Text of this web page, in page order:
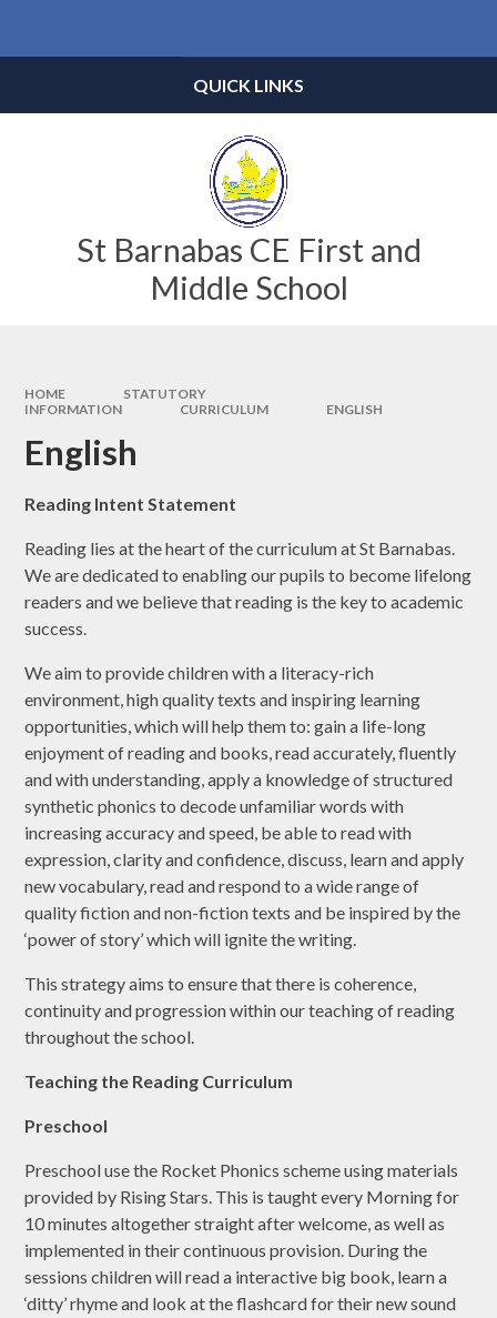
St Barnabas CE First and
Middle School
QUICK LINKS
HOME
STATUTORY
INFORMATION
CURRICULUM ENGLISH
English
Reading Intent Statement
Reading lies at the heart of the curriculum at St Barnabas.
We are dedicated to enabling our pupils to become lifelong
readers and we believe that reading is the key to academic
success.
We aim to provide children with a literacy-rich
environment, high quality texts and inspiring learning
opportunities, which will help them to: gain a life-long
enjoyment of reading and books, read accurately, fluently
and with understanding, apply a knowledge of structured
synthetic phonics to decode unfamiliar words with
increasing accuracy and speed, be able to read with
expression, clarity and confidence, discuss, learn and apply
new vocabulary, read and respond to a wide range of
quality fiction and non-fiction texts and be inspired by the
‘power of story’ which will ignite the writing.
This strategy aims to ensure that there is coherence,
continuity and progression within our teaching of reading
throughout the school.
Teaching the Reading Curriculum
Preschool
Preschool use the Rocket Phonics scheme using materials
provided by Rising Stars. This is taught every Morning for
10 minutes altogether straight after welcome, as well as
implemented in their continuous provision. During the
sessions children will read a interactive big book, learn a
‘ditty’ rhyme and look at the flashcard for their new sound